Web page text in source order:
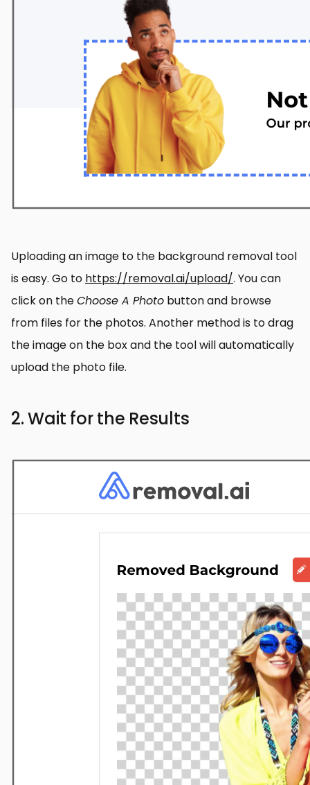
Uploading an image to the background removal tool
is easy. Go to https://removal.ai/upload/. You can
click on theChoose A Photo button and browse
from files for the photos. Another method is to drag
the image on the box and the tool will automatically
upload the photo file.
2. Wait for the Results